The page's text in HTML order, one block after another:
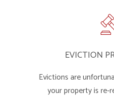
EVICTION
Evictions are
your property is re-